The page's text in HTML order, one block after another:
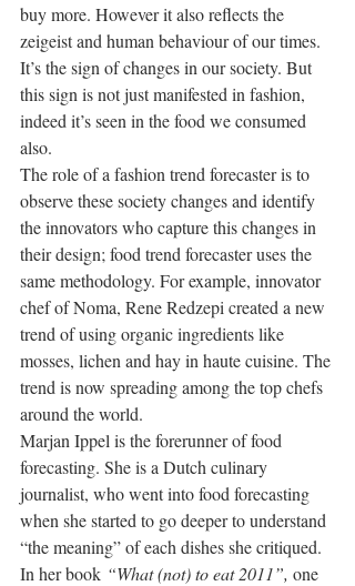
buy more. However it also reflects the
zeigeist and human behaviour of our times.
It’s the sign of changes in our society. But
this sign is not just manifested in fashion,
indeed it’s seen in the food we consumed
also.
The role of a fashion trend forecaster is to
observe these society changes and identify
the innovators who capture this changes in
their design; food trend forecaster uses the
same methodology. For example, innovator
chef of Noma, Rene Redzepi created a new
trend of using organic ingredients like
mosses, lichen and hay in haute cuisine. The
trend is now spreading among the top chefs
around the world.
Marjan Ippel is the forerunner of food
forecasting. She is a Dutch culinary
journalist, who went into food forecasting
when she started to go deeper to understand
“the meaning” of each dishes she critiqued.
In her book “What (not) to eat 2011”, one